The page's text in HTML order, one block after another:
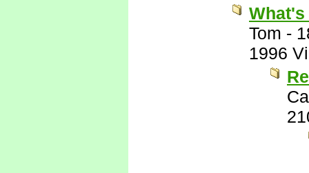
Tom -
1996